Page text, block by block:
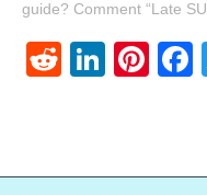
guide? Comment “Late
Reddit